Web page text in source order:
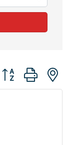
Button group with